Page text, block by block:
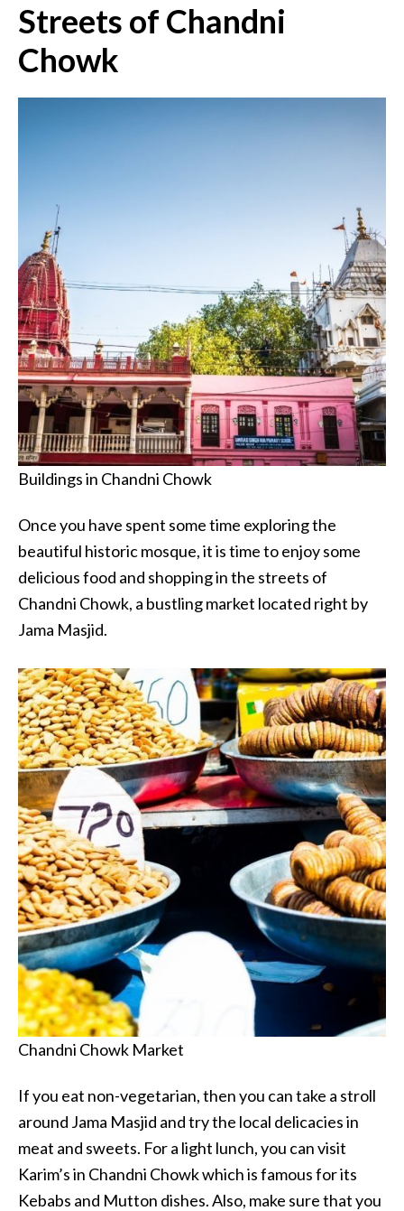
Streets of Chandni
Chowk
Buildings in Chandni Chowk
Once you have spent some time exploring the
beautiful historic mosque, it is time to enjoy some
delicious food and shopping in the streets of
Chandni Chowk, a bustling market located right by
Jama Masjid.
Chandni Chowk Market
If you eat non-vegetarian, then you can take a stroll
around Jama Masjid and try the local delicacies in
meat and sweets. For a light lunch, you can visit
Karim’s in Chandni Chowk which is famous for its
Kebabs and Mutton dishes. Also, make sure that you